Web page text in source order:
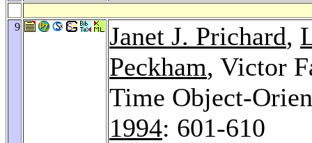
9 Janet J. Prichard,
Peckham, Victor
Time Object-
1994: 601-610